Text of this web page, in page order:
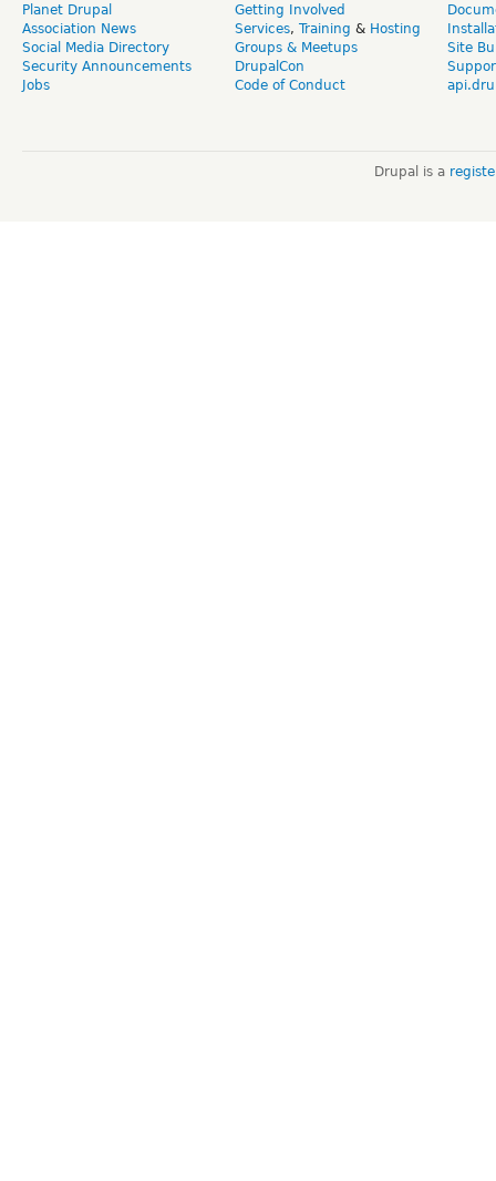
Planet Drupal
Association News
Social Media Directory
Security Announcements
Jobs
Getting Involved
Services, Training & Hosting
Groups & Meetups
DrupalCon
Code of Conduct
Site
Drupal is a